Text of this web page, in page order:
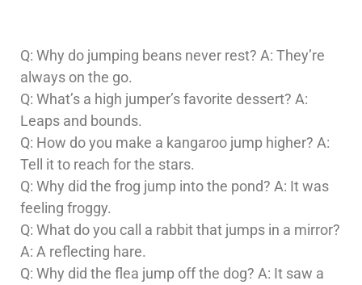
Q: Why do jumping beans never rest? A: They’re
always on the go.
Q: What’s a high jumper’s favorite dessert? A:
Leaps and bounds.
Q: How do you make a kangaroo jump higher? A:
Tell it to reach for the stars.
Q: Why did the frog jump into the pond? A: It was
feeling froggy.
Q: What do you call a rabbit that jumps in a mirror?
A: A reflecting hare.
Q: Why did the flea jump off the dog? A: It saw a